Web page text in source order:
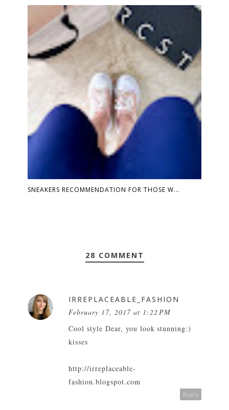
SNEAKERS RECOMMENDATION FOR THOSE W...
28 COMMENT
IRREPLACEABLE_FASHION
February 17, 2017 at 1:22 PM
Cool style Dear, you look stunning:)
kisses
http://irreplaceable-
fashion.blogspot.com
Reply